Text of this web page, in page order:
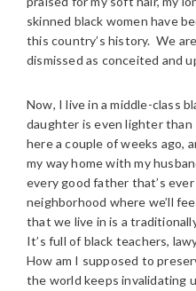
skinned black women have
this country’s history. We
dismissed as conceited and
Now, I live in a middle-class
daughter is even lighter
here a couple of weeks ago,
my way home with my
every good father that’s
neighborhood where we’ll
that we live in is a
It’s full of black teachers,
How am I supposed to
the world keeps invalidating